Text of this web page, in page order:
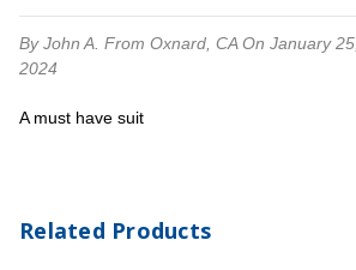
By John A. From Oxnard, CAOn January 25,
2024
a must have suit
Related Products